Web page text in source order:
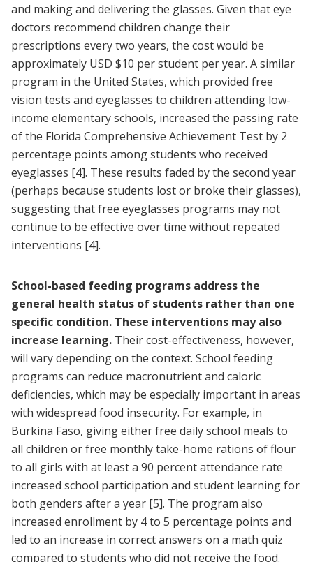
and making and delivering the glasses. Given that eye
doctors recommend children change their
prescriptions every two years, the cost would be
approximately USD $10 per student per year. A similar
program in the United States, which provided free
vision tests and eyeglasses to children attending low-
income elementary schools, increased the passing rate
of the Florida Comprehensive Achievement Test by 2
percentage points among students who received
eyeglasses [4]. These results faded by the second year
(perhaps because students lost or broke their glasses),
suggesting that free eyeglasses programs may not
continue to be effective over time without repeated
interventions [4].
School-based feeding programs address the
general health status of students rather than one
specific condition. These interventions may also
increase learning. Their cost-effectiveness, however,
will vary depending on the context. School feeding
programs can reduce macronutrient and caloric
deficiencies, which may be especially important in areas
with widespread food insecurity. For example, in
Burkina Faso, giving either free daily school meals to
all children or free monthly take-home rations of flour
to all girls with at least a 90 percent attendance rate
increased school participation and student learning for
both genders after a year [5]. The program also
increased enrollment by 4 to 5 percentage points and
led to an increase in correct answers on a math quiz
compared to students who did not receive the food.